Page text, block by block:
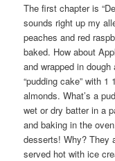
The first chapter is
sounds right up my
peaches and red
baked. How about
and wrapped in
“pudding cake” with
almonds. What’s a
wet or dry batter in a
and baking in the
desserts! Why? They
served hot with ice